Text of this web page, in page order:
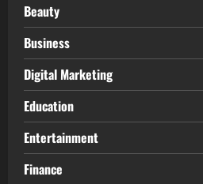
Beauty
Business
Digital Marketing
Education
Entertainment
Finance